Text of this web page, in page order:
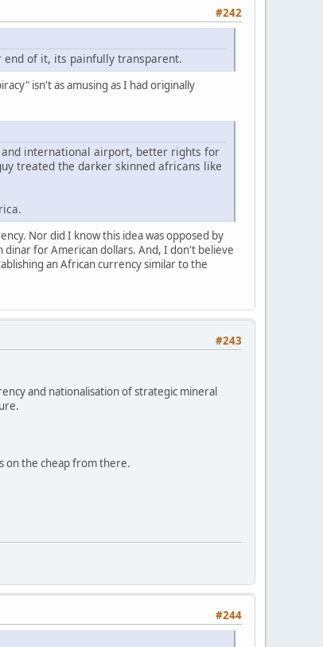
#242
end of it, its painfully transparent.
isn't as amusing as I had originally
and international airport, better rights for
treated the darker skinned africans like
Nor did I know this idea was opposed by
dinar for American dollars. And, I don't believe
an African currency similar to the
#243
and nationalisation of strategic mineral
on the cheap from there.
#244